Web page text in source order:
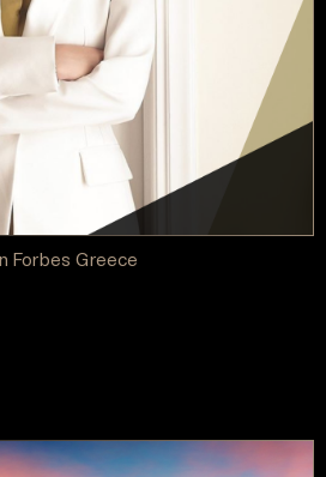
Forbes Greece